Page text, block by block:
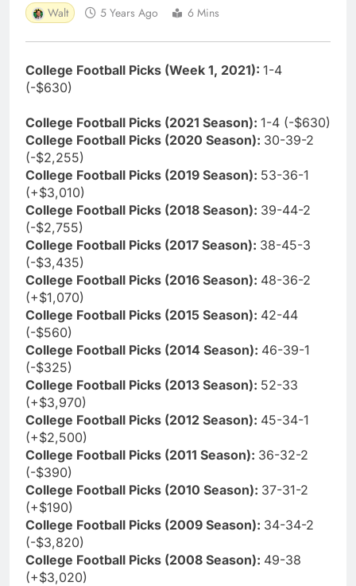
Walt 5 Years Ago 6 Mins
College Football Picks (Week 1, 2021): 1-4
(-$630)
College Football Picks (2021 Season): 1-4 (-$630)
College Football Picks (2020 Season): 30-39-2
(-$2,255)
College Football Picks (2019 Season): 53-36-1
(+$3,010)
College Football Picks (2018 Season): 39-44-2
(-$2,755)
College Football Picks (2017 Season): 38-45-3
(-$3,435)
College Football Picks (2016 Season): 48-36-2
(+$1,070)
College Football Picks (2015 Season): 42-44
(-$560)
College Football Picks (2014 Season): 46-39-1
(-$325)
College Football Picks (2013 Season): 52-33
(+$3,970)
College Football Picks (2012 Season): 45-34-1
(+$2,500)
College Football Picks (2011 Season): 36-32-2
(-$390)
College Football Picks (2010 Season): 37-31-2
(+$190)
College Football Picks (2009 Season): 34-34-2
(-$3,820)
College Football Picks (2008 Season): 49-38
(+$3,020)